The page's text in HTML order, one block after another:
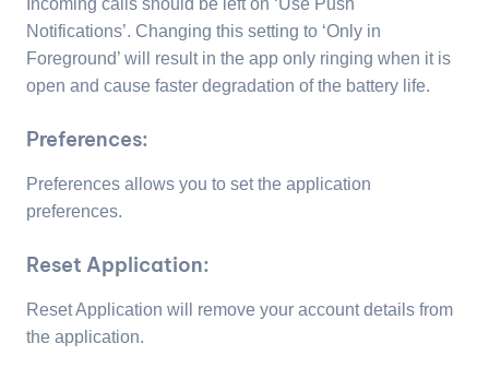
Incoming calls should be left on ‘Use Push
Notifications’. Changing this setting to ‘Only in
Foreground’ will result in the app only ringing when it is
open and cause faster degradation of the battery life.
Preferences:
Preferences allows you to set the application
preferences.
Reset Application:
Reset Application will remove your account details from
the application.